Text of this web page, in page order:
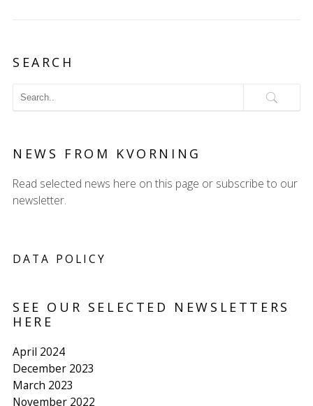
SEARCH
NEWS FROM KVORNING
Read selected news here on this page or subscribe to our
newsletter.
DATA POLICY
SEE OUR SELECTED NEWSLETTERS
HERE
April 2024
December 2023
March 2023
November 2022